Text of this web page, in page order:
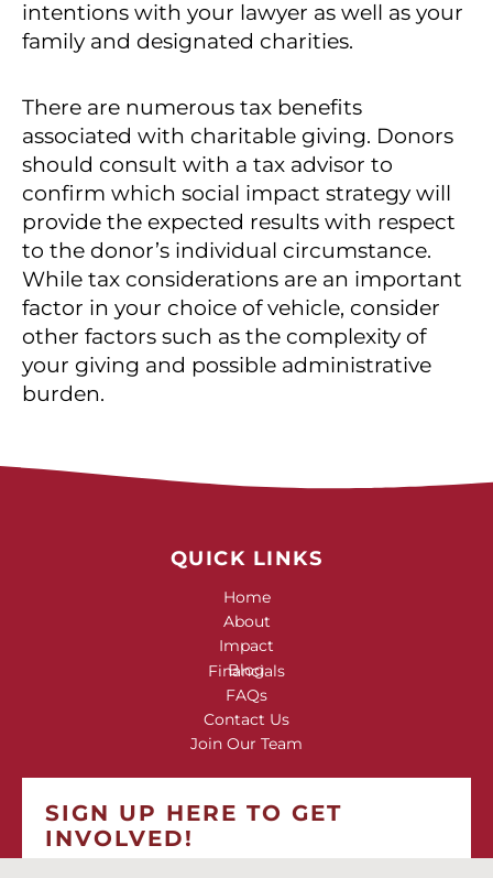
intentions with your lawyer as well as your
family and designated charities.
There are numerous tax benefits
associated with charitable giving. Donors
should consult with a tax advisor to
confirm which social impact strategy will
provide the expected results with respect
to the donor’s individual circumstance.
While tax considerations are an important
factor in your choice of vehicle, consider
other factors such as the complexity of
your giving and possible administrative
burden.
QUICK LINKS
Home
About
Impact
Blog
Financials
FAQs
Contact Us
Join Our Team
SIGN UP HERE TO GET
INVOLVED!